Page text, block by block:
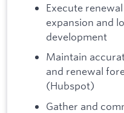
Execute
expansion and
development
Maintain
and renewal
(Hubspot)
Gather and